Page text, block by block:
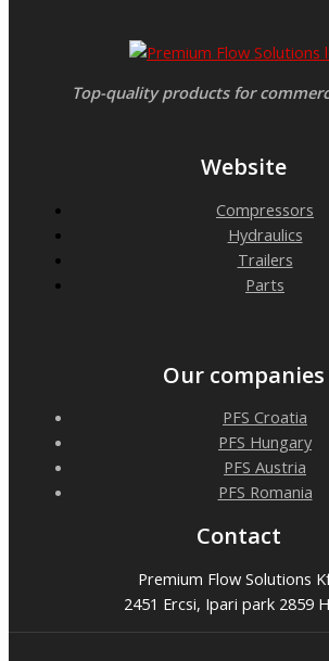
Top-quality products for
Website
Compressors
Hydraulics
Trailers
Parts
Our companies
PFS Croatia
PFS Hungary
PFS Austria
PFS Romania
Contact
Premium Flow Solutions
2451 Ercsi, Ipari park 2859